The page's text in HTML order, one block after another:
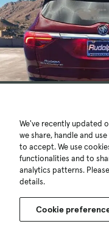
We've recently updated
we share, handle and
to accept. We use
functionalities and to
analytics patterns.
details.
Cookie